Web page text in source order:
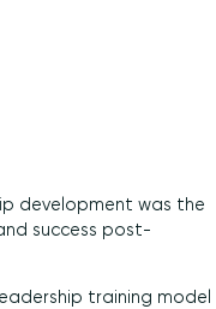
development was the
success post-
training model